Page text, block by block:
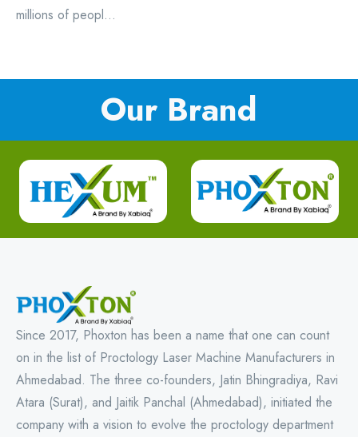
millions of peopl...
Our Brand
Since 2017, Phoxton has been a name that one can count
on in the list of Proctology Laser Machine Manufacturers in
Ahmedabad. The three co-founders, Jatin Bhingradiya, Ravi
Atara (Surat), and Jaitik Panchal (Ahmedabad), initiated the
company with a vision to evolve the proctology department